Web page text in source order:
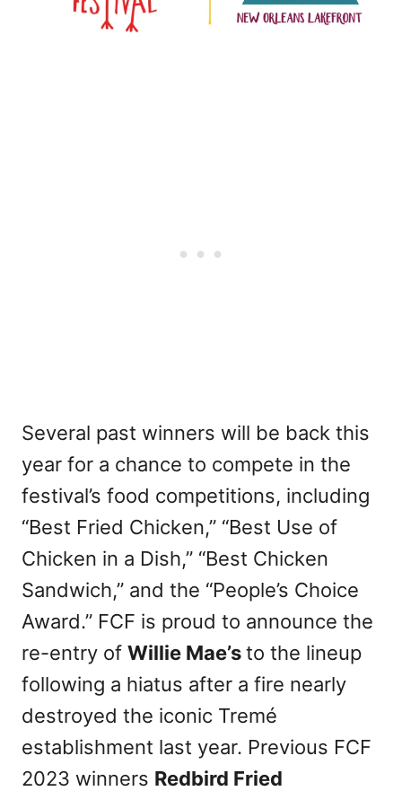
Several past winners will be back this
year for a chance to compete in the
festival’s food competitions, including
“Best Fried Chicken,” “Best Use of
Chicken in a Dish,” “Best Chicken
Sandwich,” and the “People’s Choice
Award.” FCF is proud to announce the
re-entry of Willie Mae’sto the lineup
following a hiatus after a fire nearly
destroyed the iconic Tremé
establishment last year. Previous FCF
2023 winners Redbird Fried